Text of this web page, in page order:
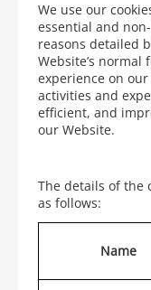
We use our
essential and
reasons detailed
Website’s
experience on
activities and
efficient, and
our Website.
The details of the
as follows:
Name